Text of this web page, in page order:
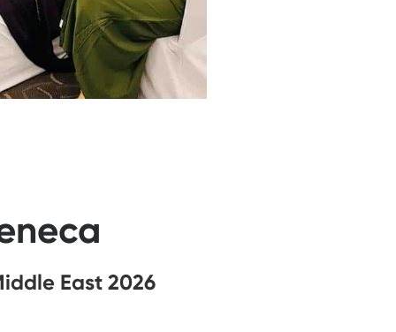
East 2026